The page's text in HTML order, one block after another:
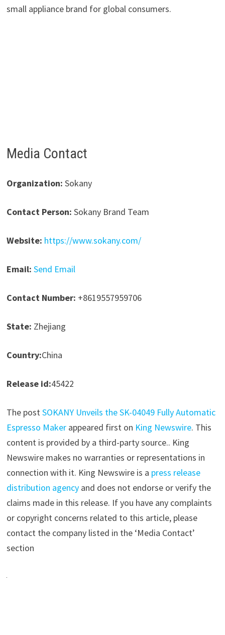
small appliance brand for global consumers.
Media Contact
Organization: Sokany
Contact Person: Sokany Brand Team
Website: https://www.sokany.com/
Email: Send Email
Contact Number: +8619557959706
State: Zhejiang
Country:China
Release id:45422
The postSOKANY Unveils the SK-04049 Fully Automatic
Espresso Makerappeared first on King Newswire. This
content is provided by a third-party source.. King
Newswire makes no warranties or representations in
connection with it. King Newswire is a press release
distribution agencyand does not endorse or verify the
claims made in this release. If you have any complaints
or copyright concerns related to this article, please
contact the company listed in the ‘Media Contact’
section